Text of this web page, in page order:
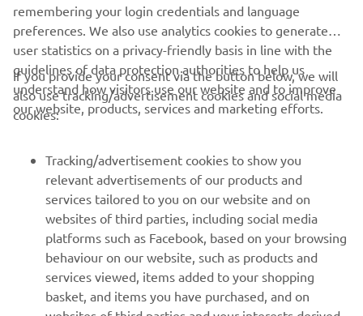
CORPORATE
MORE YAMAHA
SUPPORT
UUDISKIRI
remembering your login credentials and language
preferences. We also use analytics cookies to generate
user statistics on a privacy-friendly basis in line with the
guidelines of data protection authorities to help us
understand how visitors use our website and to improve
our website, products, services and marketing efforts.
If you provide your consent via the button below, we will
also use tracking/advertisement cookies and social media
cookies:
Tracking/advertisement cookies to show you
relevant advertisements of our products and
services tailored to you on our website and on
websites of third parties, including social media
platforms such as Facebook, based on your browsing
behaviour on our website, such as products and
services viewed, items added to your shopping
basket, and items you have purchased, and on